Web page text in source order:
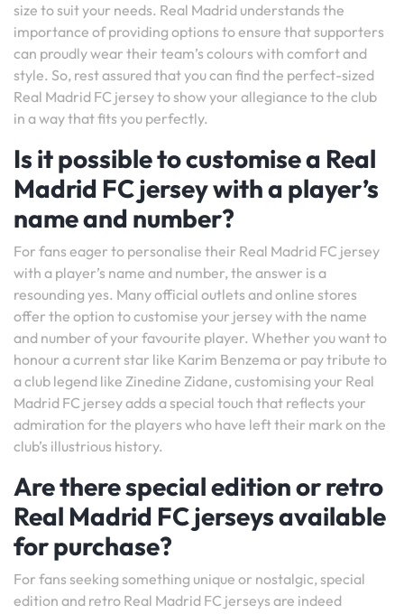
size to suit your needs. Real Madrid understands the
importance of providing options to ensure that supporters
can proudly wear their team’s colours with comfort and
style. So, rest assured that you can find the perfect-sized
Real Madrid FC jersey to show your allegiance to the club
in a way that fits you perfectly.
Is it possible to customise a Real
Madrid FC jersey with a player’s
name and number?
For fans eager to personalise their Real Madrid FC jersey
with a player’s name and number, the answer is a
resounding yes. Many official outlets and online stores
offer the option to customise your jersey with the name
and number of your favourite player. Whether you want to
honour a current star like Karim Benzema or pay tribute to
a club legend like Zinedine Zidane, customising your Real
Madrid FC jersey adds a special touch that reflects your
admiration for the players who have left their mark on the
club’s illustrious history.
Are there special edition or retro
Real Madrid FC jerseys available
for purchase?
For fans seeking something unique or nostalgic, special
edition and retro Real Madrid FC jerseys are indeed